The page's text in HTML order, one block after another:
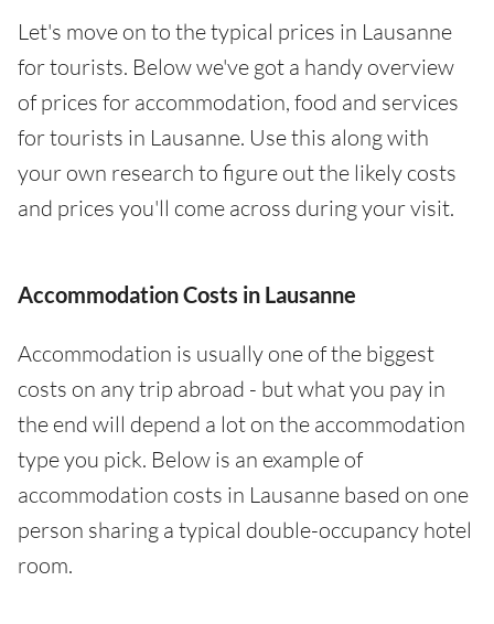
Let's move on to the typical prices in Lausanne
for tourists. Below we've got a handy overview
of prices for accommodation, food and services
for tourists in Lausanne. Use this along with
your own research to figure out the likely costs
and prices you'll come across during your visit.
Accommodation Costs in Lausanne
Accommodation is usually one of the biggest
costs on any trip abroad - but what you pay in
the end will depend a lot on the accommodation
type you pick. Below is an example of
accommodation costs in Lausanne based on one
person sharing a typical double-occupancy hotel
room.